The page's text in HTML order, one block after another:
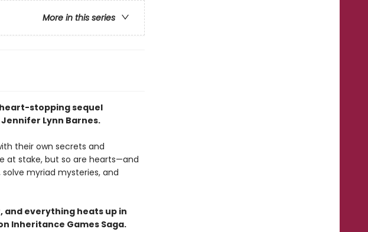
More in this series
stopping sequel
Lynn Barnes.
their own secrets and
at stake, but so are hearts—and
myriad mysteries, and
and everything heats up in
Inheritance Games Saga.